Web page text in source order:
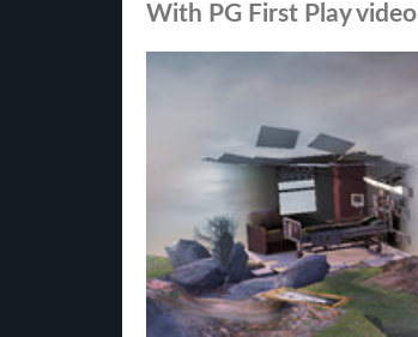
With PG First Play video